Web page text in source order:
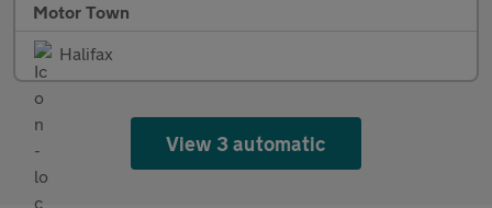
Motor Town
Halifax
View 3 automatic